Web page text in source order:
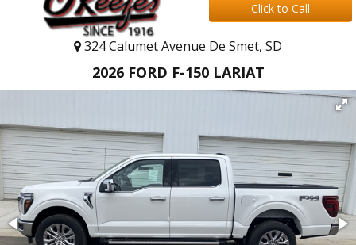
Click to Call
324 Calumet Avenue De Smet, SD
2026 FORD F-150 LARIAT